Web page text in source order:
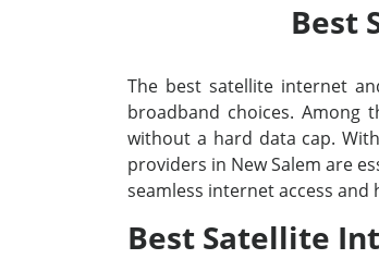
Best
The best satellite internet
broadband choices. Among
without a hard data cap.
providers in New Salem are
seamless internet access
Best Satellite